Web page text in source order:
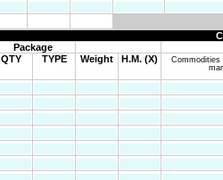
Package
QTY TYPE Weight H.M. (X)
Commodities